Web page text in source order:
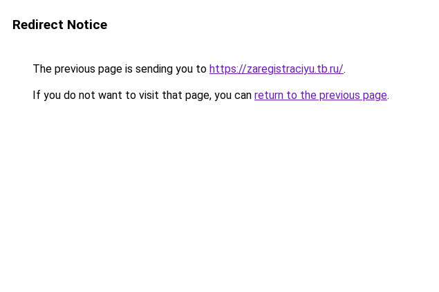
Redirect Notice
The previous page is sending you to https://zaregistraciyu.tb.ru/.
If you do not want to visit that page, you can return to the previous page.